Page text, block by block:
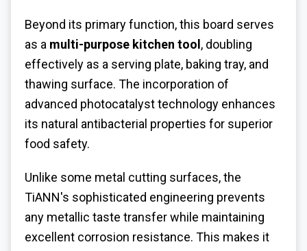
Beyond its primary function, this board serves
as a multi-purpose kitchen tool , doubling
effectively as a serving plate, baking tray, and
thawing surface. The incorporation of
advanced photocatalyst technology enhances
its natural antibacterial properties for superior
food safety.
Unlike some metal cutting surfaces, the
TiANN's sophisticated engineering prevents
any metallic taste transfer while maintaining
excellent corrosion resistance. This makes it